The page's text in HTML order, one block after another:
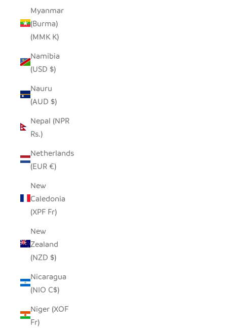
Myanmar
(Burma)
(MMK K)
Namibia
(USD $)
Nauru
(AUD $)
Nepal (NPR
Rs.)
Netherlands
(EUR €)
New
Caledonia
(XPF Fr)
New
Zealand
(NZD $)
Nicaragua
(NIO C$)
Niger (XOF
Fr)